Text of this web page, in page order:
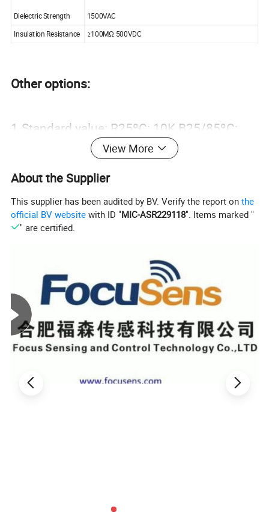
Dielectric Strength
1500VAC
Insulation Resistance
≥100MΩ 500VDC
Other options:
1.Standard value: R25ºC: 10K B25/85ºC:
3435, different NTC R-T curve available
2.Different probe and wire size and color
available.
3.Different size SUS housings available for
4.Different type of connector is available.
Typical Applications:
1. Toilet seat heating
2. Water heater
View More
About the Supplier
This supplier has been audited by BV. Verify the report onthe
official BV website with ID "MIC-ASR229118". Items marked "
" are certified.